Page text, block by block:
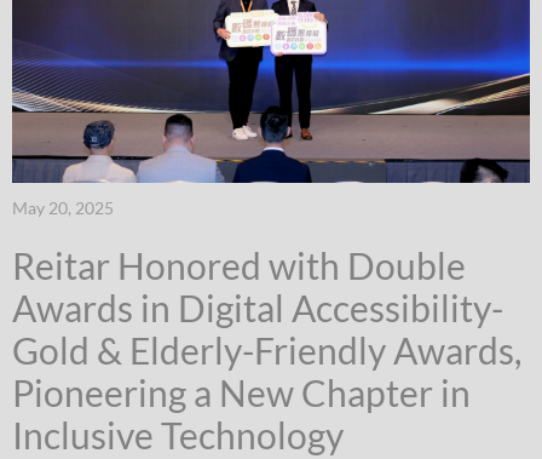
May 20, 2025
Reitar Honored with Double
Awards in Digital Accessibility-
Gold & Elderly-Friendly Awards,
Pioneering a New Chapter in
Inclusive Technology